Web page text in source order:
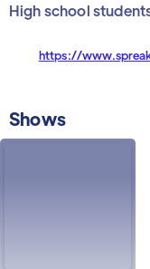
High school
https://
Shows